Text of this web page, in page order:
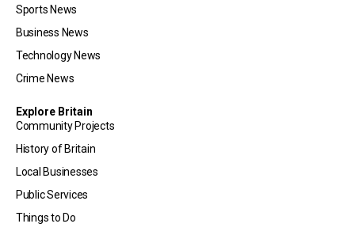
Sports News
Business News
Technology News
Crime News
Explore Britain
Community Projects
History of Britain
Local Businesses
Public Services
Things to Do